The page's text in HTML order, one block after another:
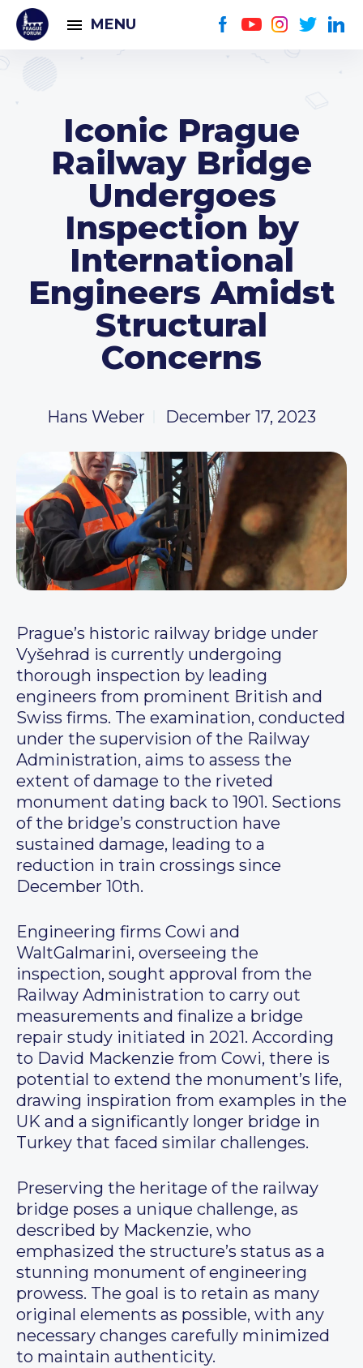
MENU
Iconic Prague
Railway Bridge
Undergoes
Inspection by
International
Engineers Amidst
Structural
Concerns
Hans Weber December 17, 2023
Prague’s historic railway bridge under
Vyšehrad is currently undergoing
thorough inspection by leading
engineers from prominent British and
Swiss firms. The examination, conducted
under the supervision of the Railway
Administration, aims to assess the
extent of damage to the riveted
monument dating back to 1901. Sections
of the bridge’s construction have
sustained damage, leading to a
reduction in train crossings since
December 10th.
Engineering firms Cowi and
WaltGalmarini, overseeing the
inspection, sought approval from the
Railway Administration to carry out
measurements and finalize a bridge
repair study initiated in 2021. According
to David Mackenzie from Cowi, there is
potential to extend the monument’s life,
drawing inspiration from examples in the
UK and a significantly longer bridge in
Turkey that faced similar challenges.
Preserving the heritage of the railway
bridge poses a unique challenge, as
described by Mackenzie, who
emphasized the structure’s status as a
stunning monument of engineering
prowess. The goal is to retain as many
original elements as possible, with any
necessary changes carefully minimized
to maintain authenticity.